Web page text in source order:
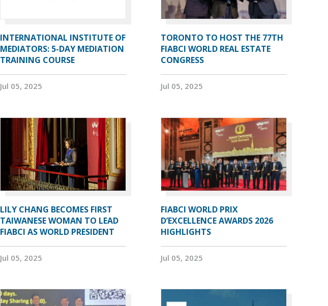
INTERNATIONAL INSTITUTE OF
MEDIATORS: 5-DAY MEDIATION
TRAINING COURSE
Jul 05, 2025
TORONTO TO HOST THE 77TH
FIABCI WORLD REAL ESTATE
CONGRESS
Jul 05, 2025
LILY CHANG BECOMES FIRST
TAIWANESE WOMAN TO LEAD
FIABCI AS WORLD PRESIDENT
Jul 05, 2025
FIABCI WORLD PRIX
D’EXCELLENCE AWARDS 2026
HIGHLIGHTS
Jul 05, 2025